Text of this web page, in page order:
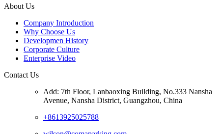
About Us
Company Introduction
Why Choose Us
Developmen History
Corporate Culture
Enterprise Video
Contact Us
Add: 7th Floor, Lanbaoxing Building, No.333 Nansha
Avenue, Nansha District, Guangzhou, China
+8613925025788